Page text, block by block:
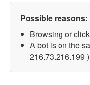
Possible reasons:
Browsing or
A bot is on the
216.73.216.199 )